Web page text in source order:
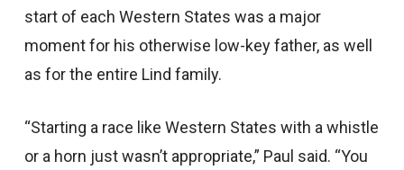
start of each Western States was a major
moment for his otherwise low-key father, as well
as for the entire Lind family.
“Starting a race like Western States with a whistle
or a horn just wasn’t appropriate,” Paul said. “You